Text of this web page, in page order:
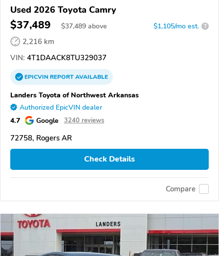
Used 2026 Toyota Camry
$37,489 $37,489 above $1,105/mo est. ?
2,216 km
VIN: 4T1DAACK8TU329037
EPICVINREPORTAVAILABLE
Landers Toyota of Northwest Arkansas
Authorized EpicVIN dealer
4.7 Google 3240 reviews
72758, Rogers AR
Check Details
Compare